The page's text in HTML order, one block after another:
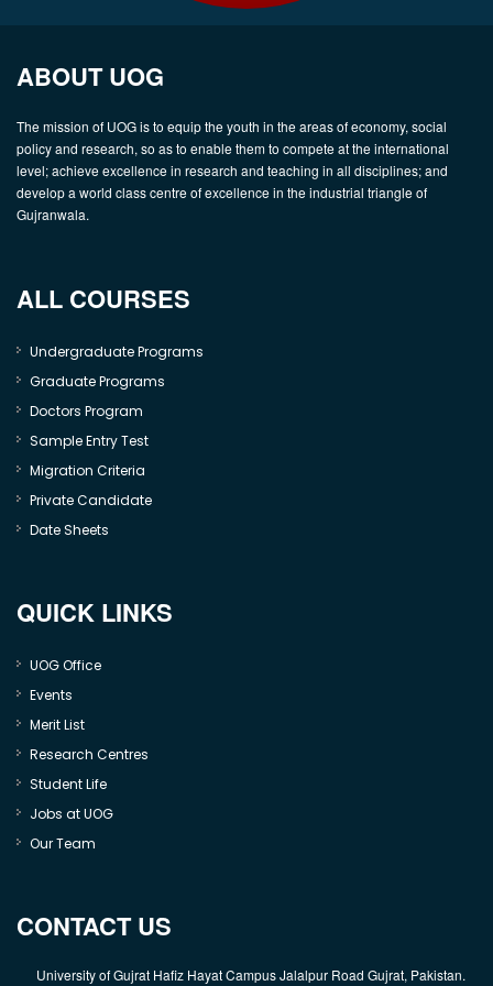
ABOUT UOG
The mission of UOG is to equip the youth in the areas of economy, social
policy and research, so as to enable them to compete at the international
level; achieve excellence in research and teaching in all disciplines; and
develop a world class centre of excellence in the industrial triangle of
Gujranwala.
ALL COURSES
Undergraduate Programs
Graduate Programs
Doctors Program
Sample Entry Test
Migration Criteria
Private Candidate
Date Sheets
QUICK LINKS
UOG Office
Events
Merit List
Research Centres
Student Life
Jobs at UOG
Our Team
CONTACT US
University of Gujrat Hafiz Hayat Campus Jalalpur Road Gujrat, Pakistan.